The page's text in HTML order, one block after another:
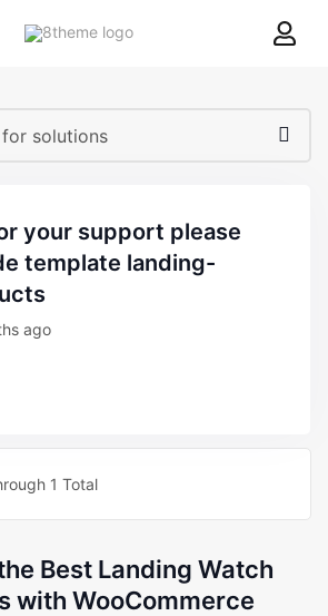
8theme
template landing-
ago
1 Total
Best Landing Watch
with WooCommerce